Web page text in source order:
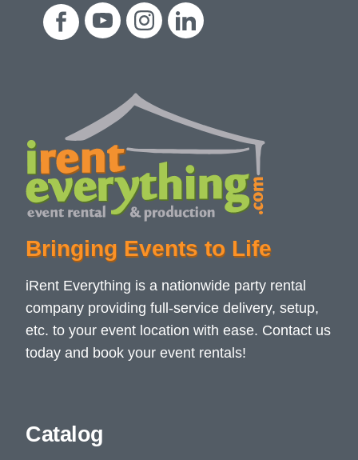
Bringing Events to Life
iRent Everything is a nationwide party rental
company providing full-service delivery, setup,
etc. to your event location with ease. Contact us
today and book your event rentals!
Catalog